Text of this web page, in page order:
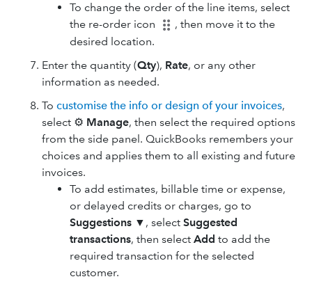
To change the order of the line items, select
the re-order icon
, then move it to the
desired location.
Enter the quantity (Qty), Rate, or any other
information as needed.
To customise the info or design of your invoices,
select ⚙ Manage, then select the required options
from the side panel. QuickBooks remembers your
choices and applies them to all existing and future
invoices.
To add ​estimates​, billable time or expense,
or delayed credits or charges, go to
Suggestions ▼ , select Suggested
transactions, then select Add to add the
required transaction for the selected
customer.